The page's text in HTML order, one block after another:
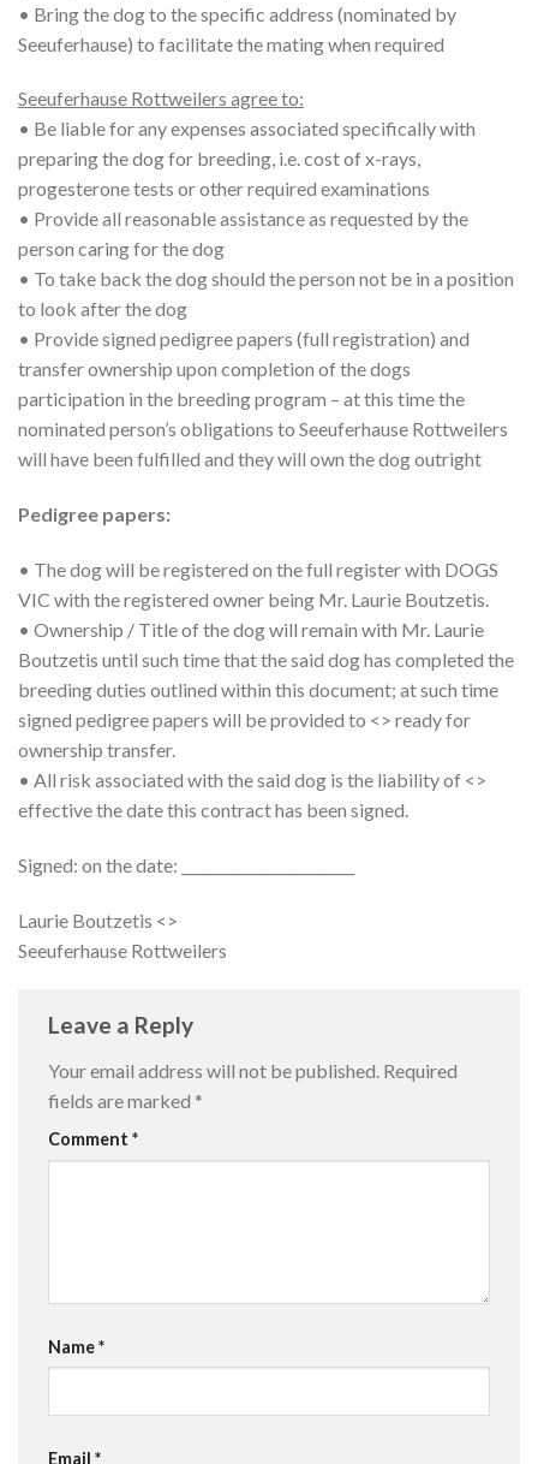
• Bring the dog to the specific address (nominated by
Seeuferhause) to facilitate the mating when required
Seeuferhause Rottweilers agree to:
• Be liable for any expenses associated specifically with
preparing the dog for breeding, i.e. cost of x-rays,
progesterone tests or other required examinations
• Provide all reasonable assistance as requested by the
person caring for the dog
• To take back the dog should the person not be in a position
to look after the dog
• Provide signed pedigree papers (full registration) and
transfer ownership upon completion of the dogs
participation in the breeding program – at this time the
nominated person’s obligations to Seeuferhause Rottweilers
will have been fulfilled and they will own the dog outright
Pedigree papers:
• The dog will be registered on the full register with DOGS
VIC with the registered owner being Mr. Laurie Boutzetis.
• Ownership / Title of the dog will remain with Mr. Laurie
Boutzetis until such time that the said dog has completed the
breeding duties outlined within this document; at such time
signed pedigree papers will be provided to <> ready for
ownership transfer.
• All risk associated with the said dog is the liability of <>
effective the date this contract has been signed.
Signed: on the date: ________________________
Laurie Boutzetis <>
Seeuferhause Rottweilers
Leave a Reply
Your email address will not be published. Required
fields are marked *
Comment *
Name*
Email *